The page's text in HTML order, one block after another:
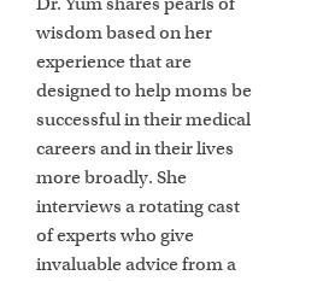
wisdom based on her
experience that are
designed to help moms be
successful in their medical
careers and in their lives
more broadly. She
interviews a rotating cast
of experts who give
invaluable advice from a